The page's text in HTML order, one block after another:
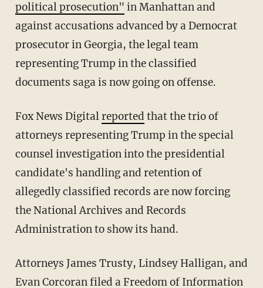
political prosecution" in Manhattan and
against accusations advanced by a Democrat
prosecutor in Georgia, the legal team
representing Trump in the classified
documents saga is now going on offense.
Fox News Digitalreported that the trio of
attorneys representing Trump in the special
counsel investigation into the presidential
candidate's handling and retention of
allegedly classified records are now forcing
the National Archives and Records
Administration to show its hand.
Attorneys James Trusty, Lindsey Halligan, and
Evan Corcoran filed a Freedom of Information